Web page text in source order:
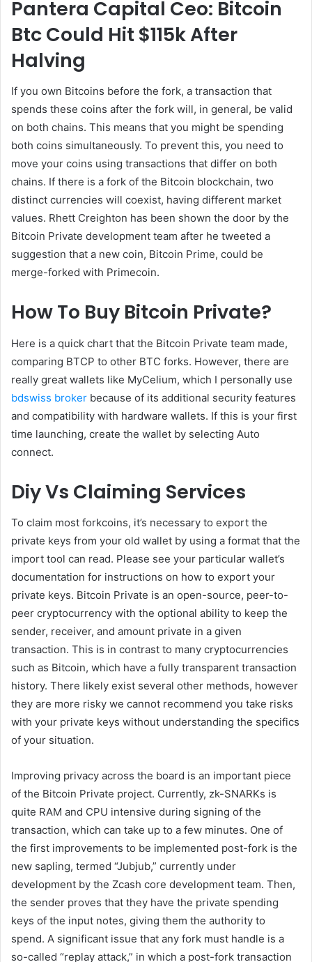
Pantera Capital Ceo: Bitcoin
Btc Could Hit $115k After
Halving
If you own Bitcoins before the fork, a transaction that
spends these coins after the fork will, in general, be valid
on both chains. This means that you might be spending
both coins simultaneously. To prevent this, you need to
move your coins using transactions that differ on both
chains. If there is a fork of the Bitcoin blockchain, two
distinct currencies will coexist, having different market
values. Rhett Creighton has been shown the door by the
Bitcoin Private development team after he tweeted a
suggestion that a new coin, Bitcoin Prime, could be
merge-forked with Primecoin.
How To Buy Bitcoin Private?
Here is a quick chart that the Bitcoin Private team made,
comparing BTCP to other BTC forks. However, there are
really great wallets like MyCelium, which I personally use
bdswiss broker because of its additional security features
and compatibility with hardware wallets. If this is your first
time launching, create the wallet by selecting Auto
connect.
Diy Vs Claiming Services
To claim most forkcoins, it’s necessary to export the
private keys from your old wallet by using a format that the
import tool can read. Please see your particular wallet’s
documentation for instructions on how to export your
private keys. Bitcoin Private is an open-source, peer-to-
peer cryptocurrency with the optional ability to keep the
sender, receiver, and amount private in a given
transaction. This is in contrast to many cryptocurrencies
such as Bitcoin, which have a fully transparent transaction
history. There likely exist several other methods, however
they are more risky we cannot recommend you take risks
with your private keys without understanding the specifics
of your situation.
Improving privacy across the board is an important piece
of the Bitcoin Private project. Currently, zk-SNARKs is
quite RAM and CPU intensive during signing of the
transaction, which can take up to a few minutes. One of
the first improvements to be implemented post-fork is the
new sapling, termed “Jubjub,” currently under
development by the Zcash core development team. Then,
the sender proves that they have the private spending
keys of the input notes, giving them the authority to
spend. A significant issue that any fork must handle is a
so-called “replay attack,” in which a post-fork transaction